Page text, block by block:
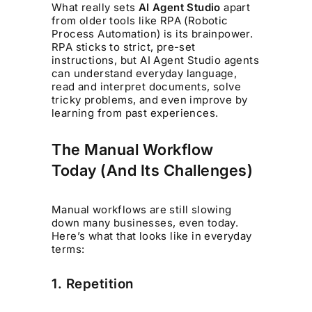
What really sets AI Agent Studio apart
from older tools like RPA (Robotic
Process Automation) is its brainpower.
RPA sticks to strict, pre-set
instructions, but AI Agent Studio agents
can understand everyday language,
read and interpret documents, solve
tricky problems, and even improve by
learning from past experiences.
The Manual Workflow
Today (And Its Challenges)
Manual workflows are still slowing
down many businesses, even today.
Here’s what that looks like in everyday
terms:
1. Repetition